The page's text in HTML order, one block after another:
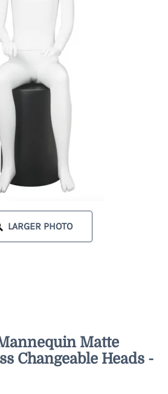
LARGER PHOTO
Matte
Changeable Heads -